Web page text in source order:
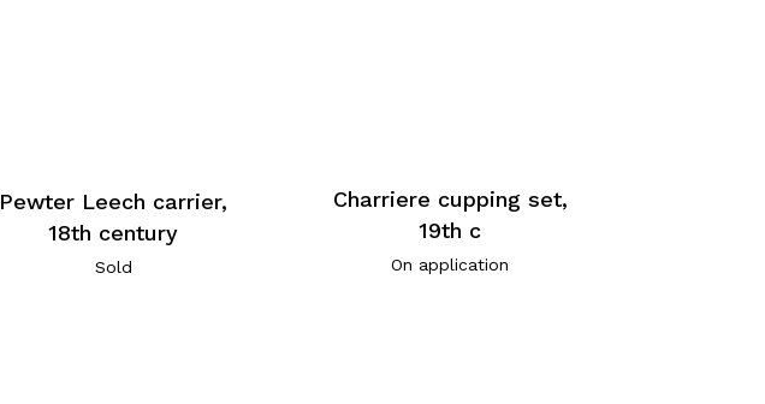
Pewter Leech carrier,
18th century
Sold
Charriere cupping set,
19th c
On application